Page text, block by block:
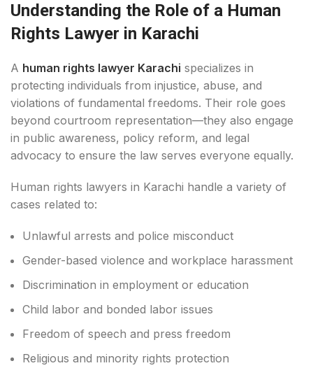
Understanding the Role of a Human
Rights Lawyer in Karachi
A human rights lawyer Karachi specializes in
protecting individuals from injustice, abuse, and
violations of fundamental freedoms. Their role goes
beyond courtroom representation—they also engage
in public awareness, policy reform, and legal
advocacy to ensure the law serves everyone equally.
Human rights lawyers in Karachi handle a variety of
cases related to:
Unlawful arrests and police misconduct
Gender-based violence and workplace harassment
Discrimination in employment or education
Child labor and bonded labor issues
Freedom of speech and press freedom
Religious and minority rights protection